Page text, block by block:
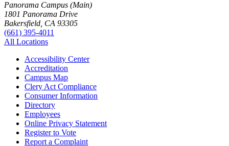
Panorama Campus (Main)
1801 Panorama Drive
Bakersfield, CA 93305
(661) 395-4011
All Locations
Accessibility Center
Accreditation
Campus Map
Clery Act Compliance
Consumer Information
Directory
Employees
Online Privacy Statement
Register to Vote
Report a Complaint